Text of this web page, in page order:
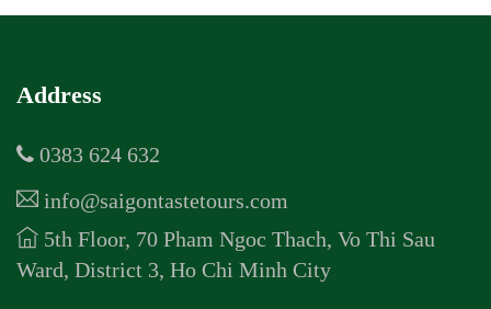
Address
0383 624 632
info@saigontastetours.com
5th Floor, 70 Pham Ngoc Thach, Vo Thi Sau
Ward, District 3, Ho Chi Minh City